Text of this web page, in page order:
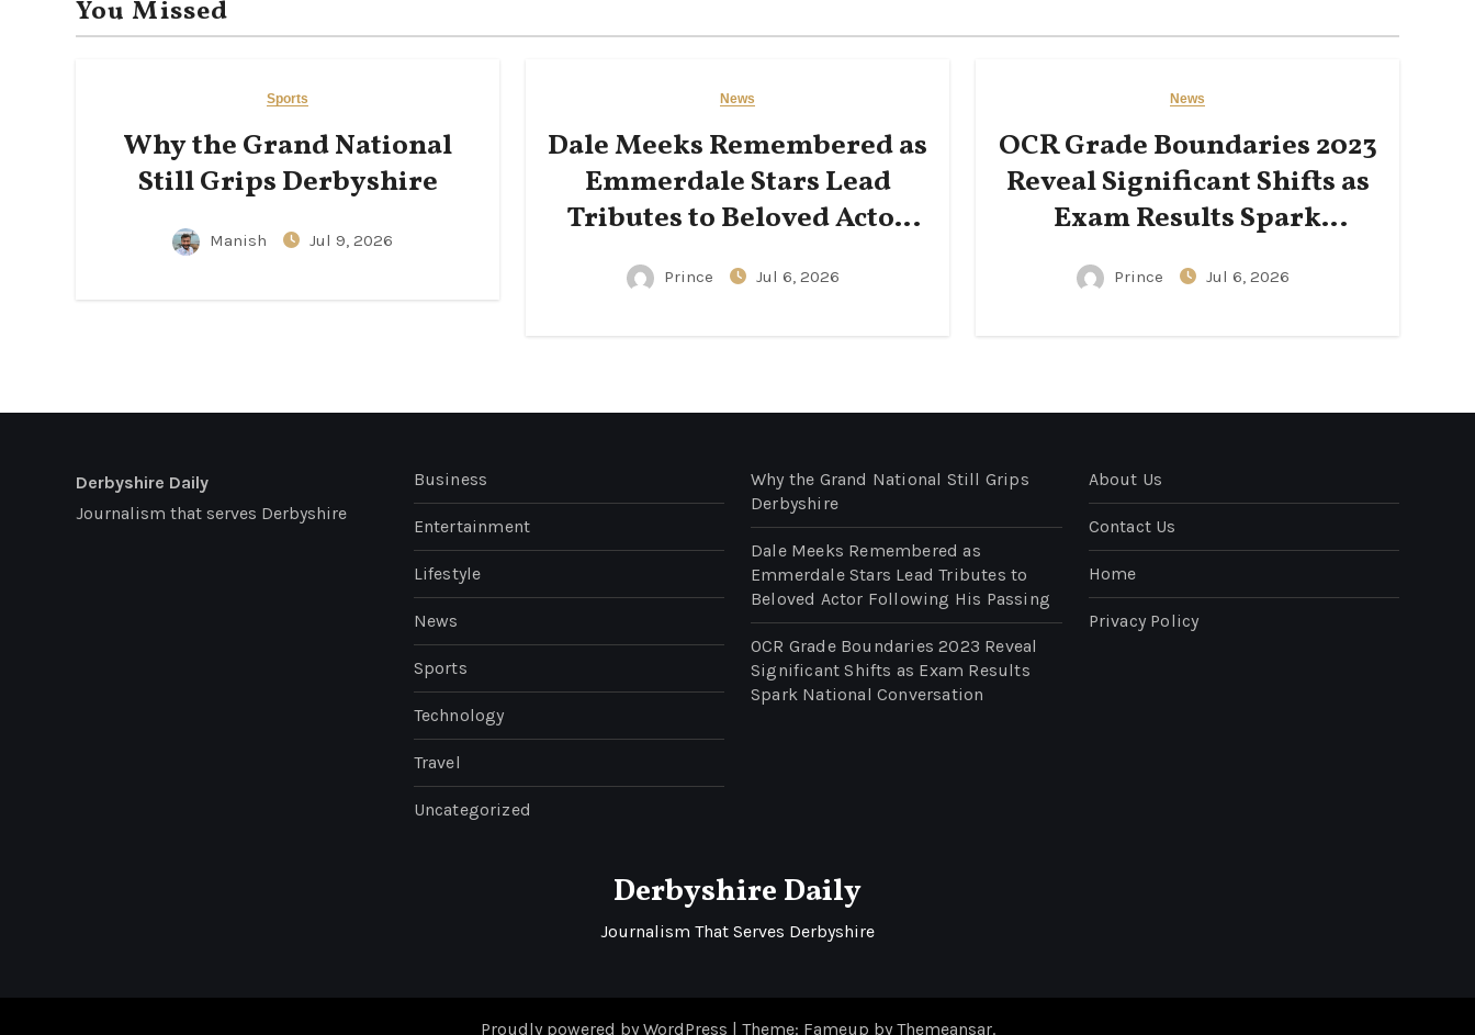
You Missed
Sports
Why the Grand National
Still Grips Derbyshire
Manish Jul 9, 2026
News
Dale Meeks Remembered as
Emmerdale Stars Lead
Tributes to Beloved Actor
Following His Passing
Prince Jul 6, 2026
News
OCR Grade Boundaries 2023
Reveal Significant Shifts as
Exam Results Spark
National Conversation
Prince Jul 6, 2026
Derbyshire Daily
Journalism that serves Derbyshire
Business
Entertainment
Lifestyle
News
Sports
Technology
Travel
Uncategorized
Why the Grand National Still Grips
Derbyshire
Dale Meeks Remembered as
Emmerdale Stars Lead Tributes to
Beloved Actor Following His Passing
OCR Grade Boundaries 2023 Reveal
Significant Shifts as Exam Results
Spark National Conversation
About Us
Contact Us
Home
Privacy Policy
Derbyshire Daily
Journalism That Serves Derbyshire
Proudly powered by WordPress | Theme: Fameup by Themeansar.